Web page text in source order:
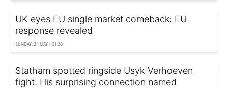
UK eyes EU single market comeback: EU
response revealed
SUNDAY, 24 MAY - 01:20
Statham spotted ringside Usyk-Verhoeven
fight: His surprising connection named